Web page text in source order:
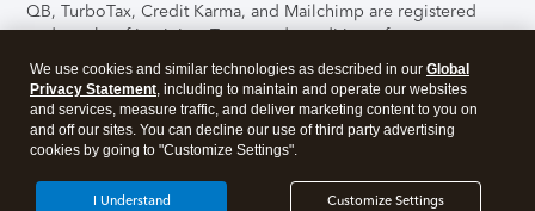
QB, TurboTax, Credit Karma, and Mailchimp are registered
trademarks of Intuit Inc. Terms and conditions, features,
support, pricing, and service options subject to change
without notice.Security Certification of the TurboTax Online
application has been performed by C-Level Security.By
accessing and using this page you agree to theTerms of Use
About Cookies Manage cookies
We use cookies and similar technologies as described in our Global
Privacy Statement, including to maintain and operate our websites
and services, measure traffic, and deliver marketing content to you on
and off our sites. You can decline our use of third party advertising
cookies by going to "Customize Settings".
Customize Settings
I Understand